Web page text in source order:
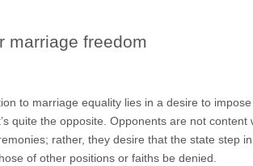
marriage freedom
to marriage equality lies in a desire to
quite the opposite. Opponents are not content
rather, they desire that the state step
of other positions or faiths be denied.